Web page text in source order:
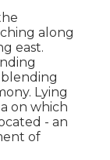
along
east.
Lying
on which
- an
of